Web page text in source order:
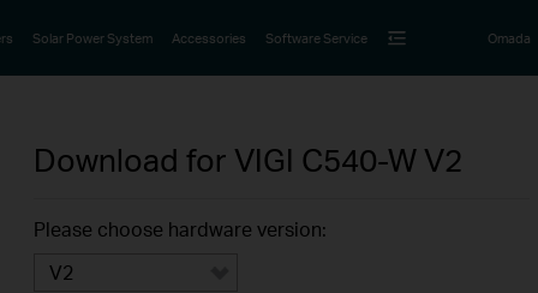
Solar Power System Accessories Software Service Omada
Download for VIGI C540-W V2
Please choose hardware version:
V2